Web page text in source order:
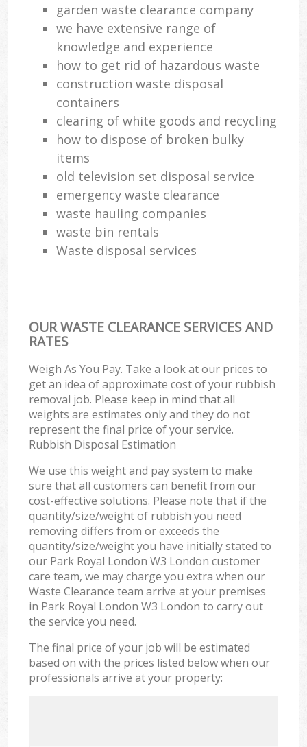
garden waste clearance company
we have extensive range of
knowledge and experience
how to get rid of hazardous waste
construction waste disposal
containers
clearing of white goods and recycling
how to dispose of broken bulky
items
old television set disposal service
emergency waste clearance
waste hauling companies
waste bin rentals
Waste disposal services
OUR WASTE CLEARANCE SERVICES AND
RATES
Weigh As You Pay. Take a look at our prices to
get an idea of approximate cost of your rubbish
removal job. Please keep in mind that all
weights are estimates only and they do not
represent the final price of your service.
Rubbish Disposal Estimation
We use this weight and pay system to make
sure that all customers can benefit from our
cost-effective solutions. Please note that if the
quantity/size/weight of rubbish you need
removing differs from or exceeds the
quantity/size/weight you have initially stated to
our Park Royal London W3 London customer
care team, we may charge you extra when our
Waste Clearance team arrive at your premises
in Park Royal London W3 London to carry out
the service you need.
The final price of your job will be estimated
based on with the prices listed below when our
professionals arrive at your property: